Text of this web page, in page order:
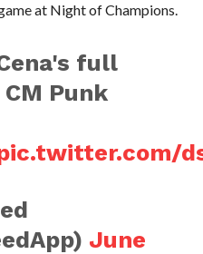
at Night of Champions.
full
Punk
June